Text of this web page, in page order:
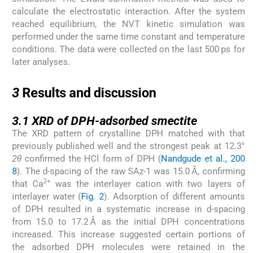
calculate the electrostatic interaction. After the system
reached equilibrium, the NVT kinetic simulation was
performed under the same time constant and temperature
conditions. The data were collected on the last 500 ps for
later analyses.
3 Results and discussion
3.1 XRD of DPH-adsorbed smectite
The XRD pattern of crystalline DPH matched with that
previously published well and the strongest peak at 12.3°
2θ confirmed the HCl form of DPH (Nandgude et al., 200
8). The d-spacing of the raw SAz-1 was 15.0 Å, confirming
that Ca2+
was the interlayer cation with two layers of
interlayer water (Fig. 2). Adsorption of different amounts
of DPH resulted in a systematic increase in d-spacing
from 15.0 to 17.2 Å as the initial DPH concentrations
increased. This increase suggested certain portions of
the adsorbed DPH molecules were retained in the